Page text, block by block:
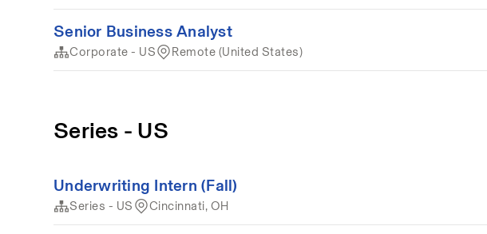
Senior Business Analyst
Corporate - US Remote (United States)
Series - US
Underwriting Intern (Fall)
Series - US Cincinnati, OH